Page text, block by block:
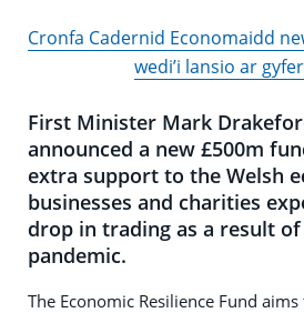
Cronfa Cadernid Economaidd
wedi’i lansio ar
First Minister Mark
announced a new £500m
extra support to the Welsh
businesses and charities
drop in trading as a result
pandemic.
The Economic Resilience Fund